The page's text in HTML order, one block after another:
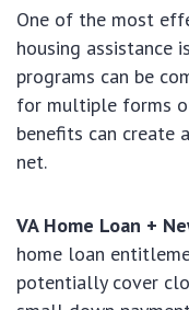
One of the most
housing assistance
programs can be
for multiple forms
benefits can create
net.
VA Home Loan +
home loan
potentially cover